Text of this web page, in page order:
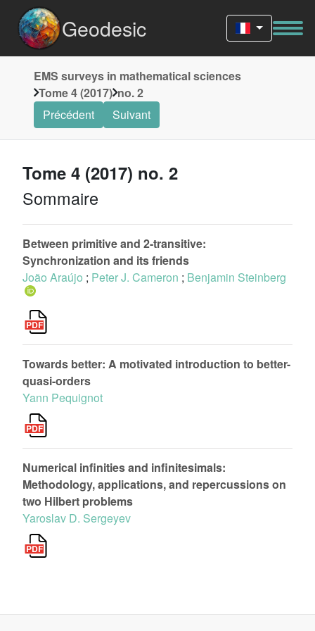
Geodesic
EMS surveys in mathematical sciences
Tome 4 (2017) no. 2
Précédent
Suivant
Tome 4 (2017) no. 2
Sommaire
Between primitive and 2-transitive:
Synchronization and its friends
João Araújo ; Peter J. Cameron ; Benjamin Steinberg
Towards better: A motivated introduction to better-
quasi-orders
Yann Pequignot
Numerical infinities and infinitesimals:
Methodology, applications, and repercussions on
two Hilbert problems
Yaroslav D. Sergeyev